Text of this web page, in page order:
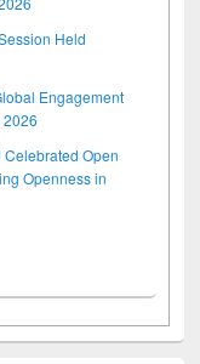
Held
Engagement
2026
Celebrated Open
Openness in